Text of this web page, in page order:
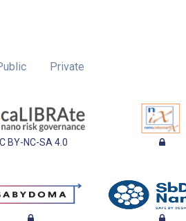
Private
BY-NC-SA 4.0